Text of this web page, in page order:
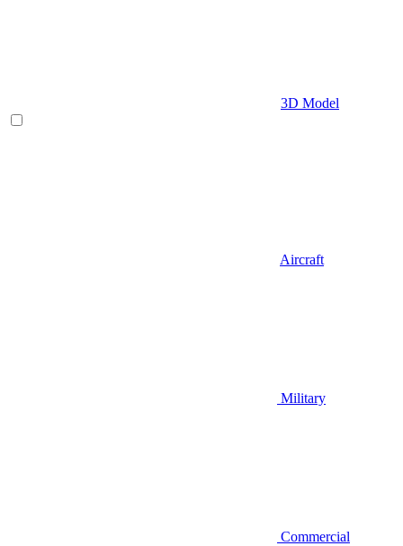
3D Model
Aircraft
Military
Commercial